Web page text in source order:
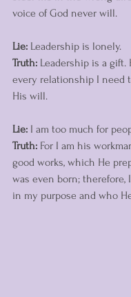
voice of God never will.
Lie: Leadership is lonely.
Truth: Leadership is a gift.
every relationship I need
His will.
Lie: I am too much for
Truth: For I am his
good works, which He
was even born; therefore,
in my purpose and who